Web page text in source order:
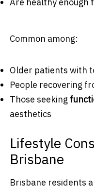
Common among:
Older patients with
People recovering
Those seeking
aesthetics
Lifestyle
Brisbane
Brisbane residents